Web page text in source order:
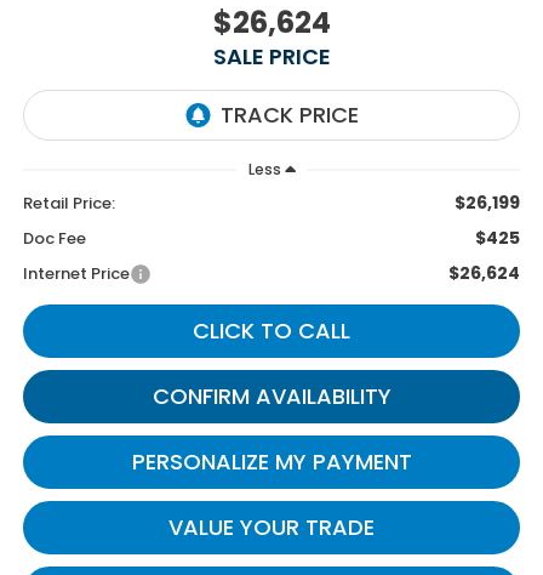
$26,624
SALE PRICE
Less
Retail Price: $26,199
Doc Fee $425
Internet Price $26,624
CLICK TO CALL
CONFIRM AVAILABILITY
PERSONALIZE MY PAYMENT
VALUE YOUR TRADE